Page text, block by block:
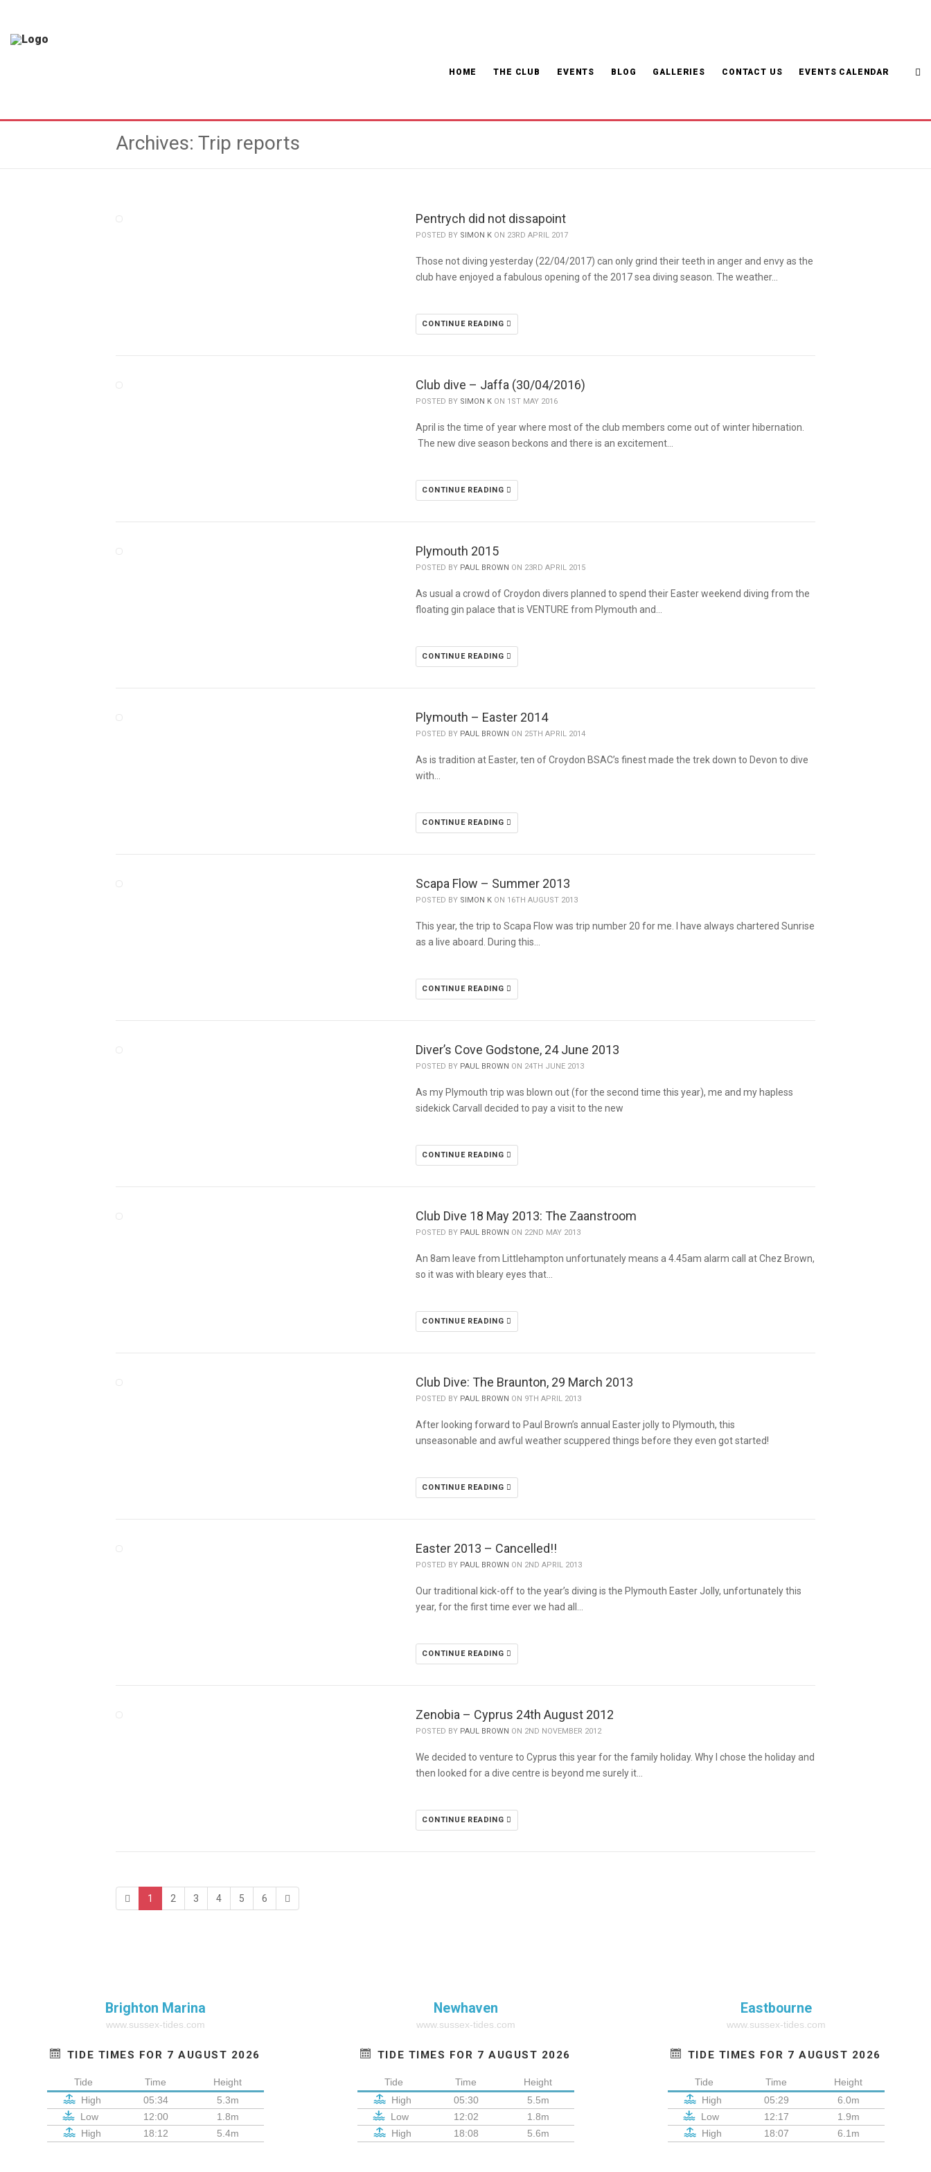
HOME THE CLUB EVENTS BLOG GALLERIES CONTACT US EVENTS CALENDAR
Archives: Trip reports
Pentrych did not dissapoint
POSTED BY SIMON K ON 23RD APRIL 2017
Those not diving yesterday (22/04/2017) can only grind their teeth in anger and envy as the
club have enjoyed a fabulous opening of the 2017 sea diving season. The weather…
CONTINUE READING
Club dive – Jaffa (30/04/2016)
POSTED BY SIMON K ON 1ST MAY 2016
April is the time of year where most of the club members come out of winter hibernation.
The new dive season beckons and there is an excitement…
CONTINUE READING
Plymouth 2015
POSTED BY PAUL BROWN ON 23RD APRIL 2015
As usual a crowd of Croydon divers planned to spend their Easter weekend diving from the
floating gin palace that is VENTURE from Plymouth and…
CONTINUE READING
Plymouth – Easter 2014
POSTED BY PAUL BROWN ON 25TH APRIL 2014
As is tradition at Easter, ten of Croydon BSAC’s finest made the trek down to Devon to dive
with…
CONTINUE READING
Scapa Flow – Summer 2013
POSTED BY SIMON K ON 16TH AUGUST 2013
This year, the trip to Scapa Flow was trip number 20 for me. I have always chartered Sunrise
as a live aboard. During this…
CONTINUE READING
Diver’s Cove Godstone, 24 June 2013
POSTED BY PAUL BROWN ON 24TH JUNE 2013
As my Plymouth trip was blown out (for the second time this year), me and my hapless
sidekick Carvall decided to pay a visit to the new
CONTINUE READING
Club Dive 18 May 2013: The Zaanstroom
POSTED BY PAUL BROWN ON 22ND MAY 2013
An 8am leave from Littlehampton unfortunately means a 4.45am alarm call at Chez Brown,
so it was with bleary eyes that…
CONTINUE READING
Club Dive: The Braunton, 29 March 2013
POSTED BY PAUL BROWN ON 9TH APRIL 2013
After looking forward to Paul Brown’s annual Easter jolly to Plymouth, this
unseasonable and awful weather scuppered things before they even got started!
CONTINUE READING
Easter 2013 – Cancelled!!
POSTED BY PAUL BROWN ON 2ND APRIL 2013
Our traditional kick-off to the year’s diving is the Plymouth Easter Jolly, unfortunately this
year, for the first time ever we had all…
CONTINUE READING
POSTED BY PAUL BROWN ON 2ND NOVEMBER 2012
We decided to venture to Cyprus this year for the family holiday. Why I chose the holiday and
then looked for a dive centre is beyond me surely it…
CONTINUE READING
1 2 3 4 5 6
Brighton Marina
www.sussex-tides.com
TIDE TIMES FOR 7 AUGUST 2026
Tide Time
Height
High
05:34
5.3m
Low
12:00
1.8m
High
18:12 5.4m
Newhaven
www.sussex-tides.com
TIDE TIMES FOR 7 AUGUST 2026
Tide Time
Height
High
05:30
5.5m
Low
12:02
1.8m
High
18:08 5.6m
Eastbourne
www.sussex-tides.com
TIDE TIMES FOR 7 AUGUST 2026
Tide Time
Height
High
05:29
6.0m
Low
12:17
1.9m
High
18:07 6.1m